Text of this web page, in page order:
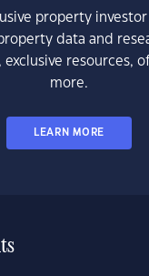
property
data and
resources,
more.
LEARN MORE